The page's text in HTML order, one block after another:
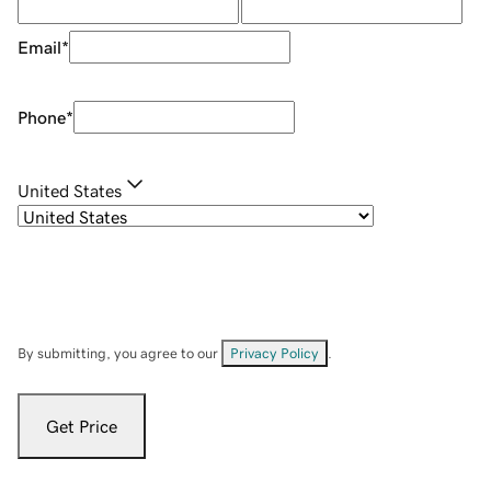
Email*
Phone*
United States
By submitting, you agree to our Privacy Policy
Get Price